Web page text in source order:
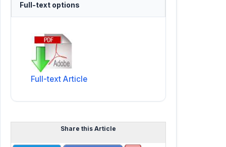
Full-text options
Full-text Article
Share this Article